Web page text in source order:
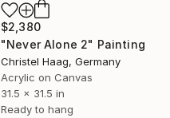
$2,380
"Never Alone 2" Painting
Christel Haag, Germany
Acrylic on Canvas
31.5 x 31.5 in
Ready to hang